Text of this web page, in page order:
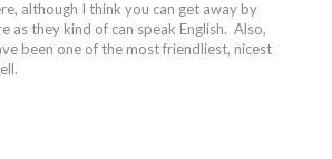
although I think you can get away by
as they kind of can speak English. Also,
been one of the most friendliest, nicest